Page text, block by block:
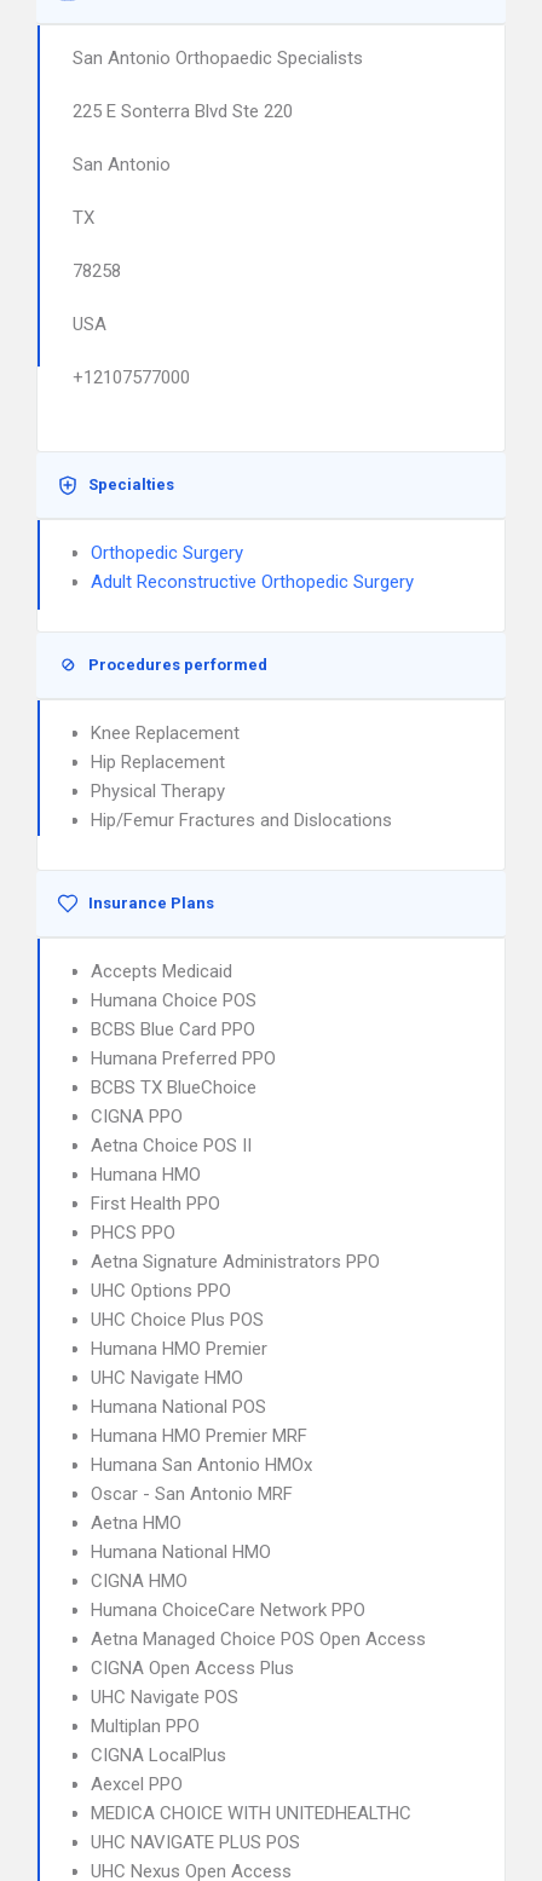
San Antonio Orthopaedic Specialists
225 E Sonterra Blvd Ste 220
San Antonio
TX
78258
USA
+12107577000
Specialties
Orthopedic Surgery
Adult Reconstructive Orthopedic Surgery
Procedures performed
Knee Replacement
Hip Replacement
Physical Therapy
Hip/Femur Fractures and Dislocations
Insurance Plans
Accepts Medicaid
Humana Choice POS
BCBS Blue Card PPO
Humana Preferred PPO
BCBS TX BlueChoice
CIGNA PPO
Aetna Choice POS II
Humana HMO
First Health PPO
PHCS PPO
Aetna Signature Administrators PPO
UHC Options PPO
UHC Choice Plus POS
Humana HMO Premier
UHC Navigate HMO
Humana National POS
Humana HMO Premier MRF
Humana San Antonio HMOx
Oscar - San Antonio MRF
Aetna HMO
Humana National HMO
CIGNA HMO
Humana ChoiceCare Network PPO
Aetna Managed Choice POS Open Access
CIGNA Open Access Plus
UHC Navigate POS
Multiplan PPO
CIGNA LocalPlus
Aexcel PPO
MEDICA CHOICE WITH UNITEDHEALTHC
UHC NAVIGATE PLUS POS
UHC Nexus Open Access